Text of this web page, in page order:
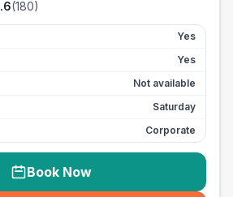
(180)
Yes
Yes
Not available
Saturday
Corporate
Book Now